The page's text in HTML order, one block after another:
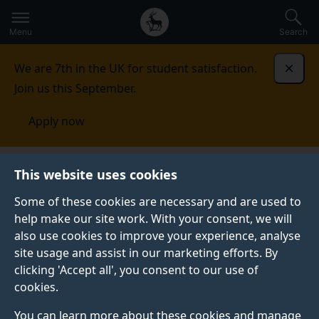
This website uses cookies
Some of these cookies are necessary and are used to
help make our site work. With your consent, we will
also use cookies to improve your experience, analyse
site usage and assist in our marketing efforts. By
clicking 'Accept all', you consent to our use of
cookies.
You can learn more about these cookies and manage
to
main
Secondary
navigation
Global
main
Menu Search
We are 7th in the UK for student satisfaction.
Join us this September.
Apply now
Published:
05 August 2026
What is social
psychology?